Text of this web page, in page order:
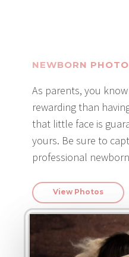
NEWBORN
As parents, you
rewarding than
that little face is
yours. Be sure to
professional
View Photos